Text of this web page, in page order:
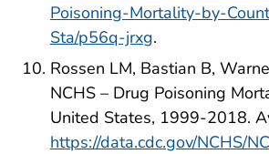
Poisoning-Mortality-by-
Sta/p56q-jrxg.
Rossen LM, Bastian B,
NCHS – Drug Poisoning
United States, 1999-2018.
https://data.cdc.gov/NCHS/